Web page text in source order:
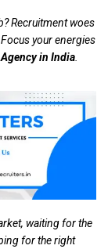
Recruitment woes
your energies
in India.
waiting for the
for the right